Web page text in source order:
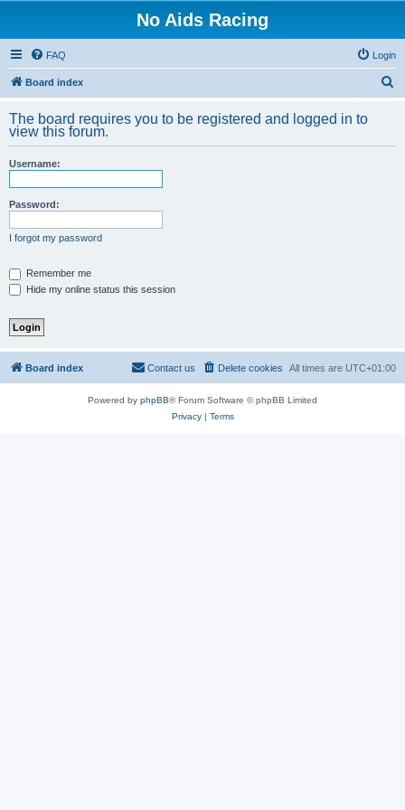
No Aids Racing
FAQ Login
Board index
r
The board requires you to be registered and logged in to
view this forum.
Username:
Password:
I forgot my password
Remember me
Hide my online status this session
Board index All times are UTC+01:00
Delete cookies
Contact us
Powered by phpBB® Forum Software © phpBB Limited
Privacy| Terms